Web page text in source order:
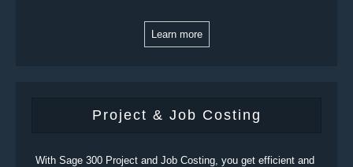
Learn more
Project & Job Costing
With Sage 300 Project and Job Costing, you get efficient and